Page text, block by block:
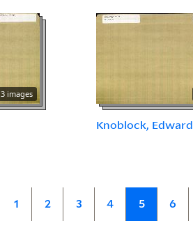
3 images
Knoblock, Edward
1 2 3 4 5 6